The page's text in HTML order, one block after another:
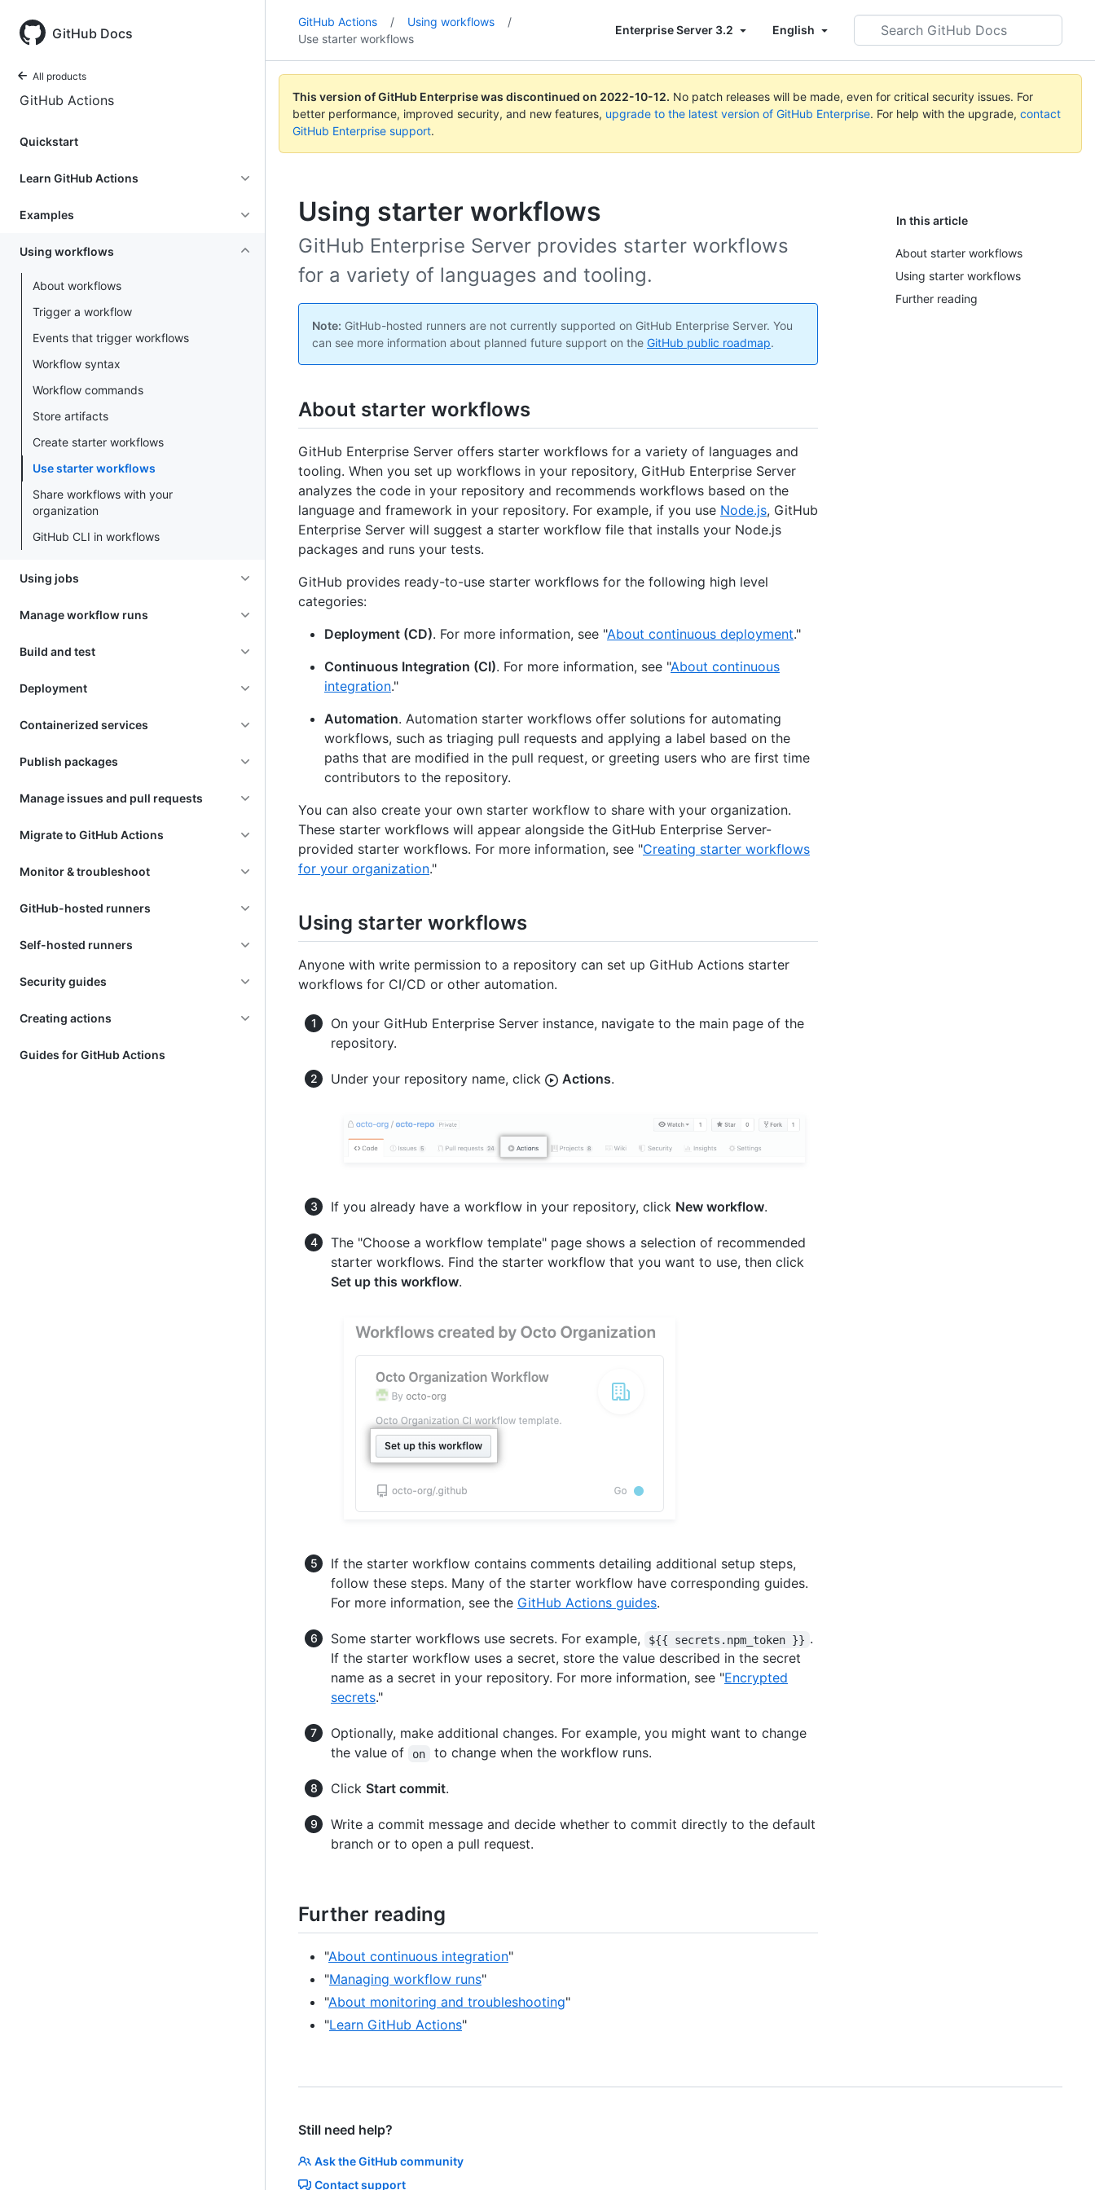
GitHub Docs
All products
GitHub Actions
Quickstart
Learn GitHub Actions
Examples
Using workflows
About workflows
Trigger a workflow
Events that trigger workflows
Workflow syntax
Workflow commands
Store artifacts
Create starter workflows
Use starter workflows
Share workflows with your
organization
GitHub CLI in workflows
Using jobs
Manage workflow runs
Build and test
Deployment
Containerized services
Publish packages
Manage issues and pull requests
Migrate to GitHub Actions
Monitor & troubleshoot
GitHub-hosted runners
Self-hosted runners
Security guides
Creating actions
Guides for GitHub Actions
GitHub Actions / Using workflows
/
Use starter workflows
Enterprise Server 3.2 English
Search
GitHub
This version of GitHub Enterprise was discontinued on 2022-10-12. No patch releases will be made, even for critical security issues. For
better performance, improved security, and new features, upgrade to the latest version of GitHub Enterprise. For help with the upgrade, contact
GitHub Enterprise support.
Using starter workflows In this article
About starter workflows
Using starter workflows
Further reading
GitHub Enterprise Server provides starter workflows
for a variety of languages and tooling.
Note: GitHub-hosted runners are not currently supported on GitHub Enterprise Server. You
can see more information about planned future support on the GitHub public roadmap.
About starter workflows
GitHub Enterprise Server offers starter workflows for a variety of languages and
tooling. When you set up workflows in your repository, GitHub Enterprise Server
analyzes the code in your repository and recommends workflows based on the
language and framework in your repository. For example, if you use Node.js, GitHub
Enterprise Server will suggest a starter workflow file that installs your Node.js
packages and runs your tests.
GitHub provides ready-to-use starter workflows for the following high level
categories:
Deployment (CD). For more information, see "About continuous deployment."
Continuous Integration (CI). For more information, see "About continuous
integration."
Automation. Automation starter workflows offer solutions for automating
workflows, such as triaging pull requests and applying a label based on the
paths that are modified in the pull request, or greeting users who are first time
contributors to the repository.
You can also create your own starter workflow to share with your organization.
These starter workflows will appear alongside the GitHub Enterprise Server-
provided starter workflows. For more information, see "Creating starter workflows
for your organization."
Using starter workflows
Anyone with write permission to a repository can set up GitHub Actions starter
workflows for CI/CD or other automation.
On your GitHub Enterprise Server instance, navigate to the main page of the
repository.
Under your repository name, click Actions.
If you already have a workflow in your repository, click New workflow.
The "Choose a workflow template" page shows a selection of recommended
starter workflows. Find the starter workflow that you want to use, then click
Set up this workflow.
If the starter workflow contains comments detailing additional setup steps,
follow these steps. Many of the starter workflow have corresponding guides.
For more information, see the GitHub Actions guides.
Some starter workflows use secrets. For example, ${{ secrets.npm_token }} .
If the starter workflow uses a secret, store the value described in the secret
name as a secret in your repository. For more information, see "Encrypted
secrets."
Optionally, make additional changes. For example, you might want to change
the value of
on to change when the workflow runs.
Click Start commit.
Write a commit message and decide whether to commit directly to the default
branch or to open a pull request.
Further reading
"About continuous integration"
"Managing workflow runs"
"About monitoring and troubleshooting"
"Learn GitHub Actions"
Still need help?
Ask the GitHub community
Contact support